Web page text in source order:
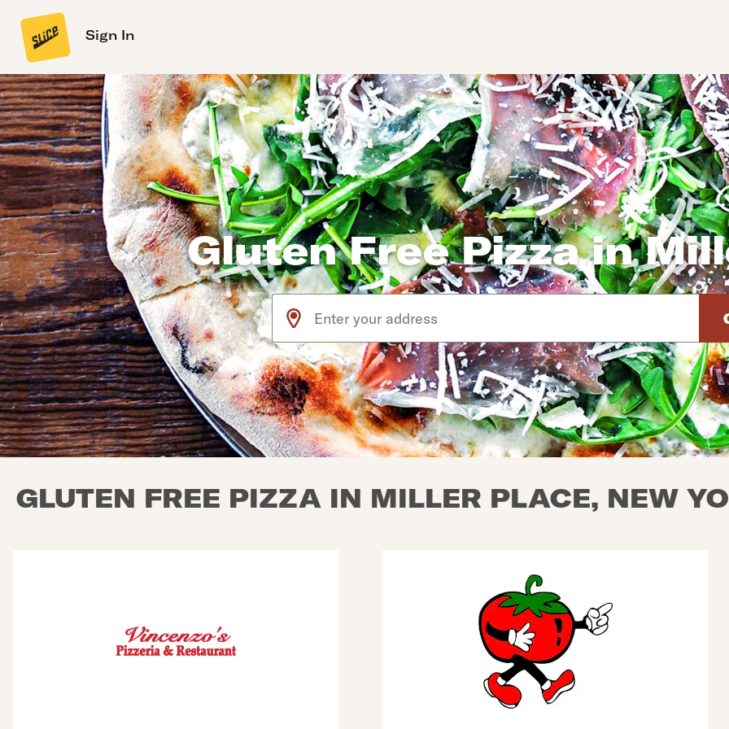
Sign In
Gluten Free Pizza in
Use arrow up and arrow down keys to navigate through the available
GLUTEN FREE PIZZA IN MILLER PLACE, NEW